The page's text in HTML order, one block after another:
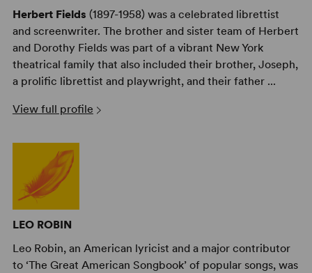
Herbert Fields (1897-1958) was a celebrated librettist
and screenwriter. The brother and sister team of Herbert
and Dorothy Fields was part of a vibrant New York
theatrical family that also included their brother, Joseph,
a prolific librettist and playwright, and their father ...
View full profile
LEO ROBIN
Leo Robin, an American lyricist and a major contributor
to ‘The Great American Songbook’ of popular songs, was